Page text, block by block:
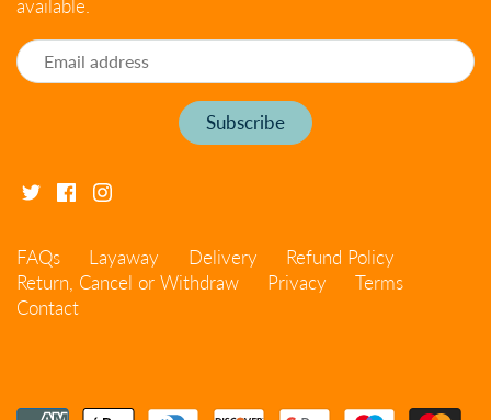
available.
FAQs Layaway Delivery
Refund Policy
Return, Cancel or Withdraw
Privacy
Terms
Contact